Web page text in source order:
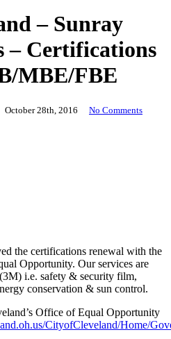
– Sunray
– Certifications
MBE/FBE
October 28th, 2016 No Comments
the certifications renewal with the
Opportunity. Our services are
i.e. safety & security film,
conservation & sun control.
Office of Equal Opportunity
CityofCleveland/Home/